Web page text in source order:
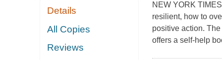
Details
All Copies
Reviews
NEW YORK
resilient, how to
positive action.
offers a self-help